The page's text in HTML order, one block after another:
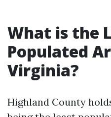
What is the
Populated
Virginia?
Highland County